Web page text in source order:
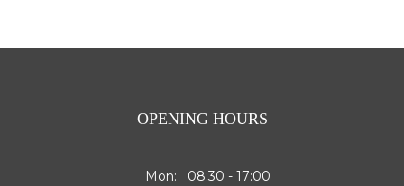
OPENING HOURS
Mon:
08:30 - 17:00